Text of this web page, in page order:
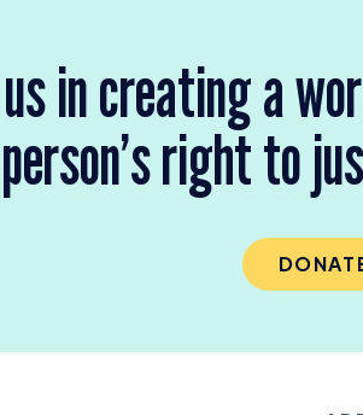
in creating a
person’s right to